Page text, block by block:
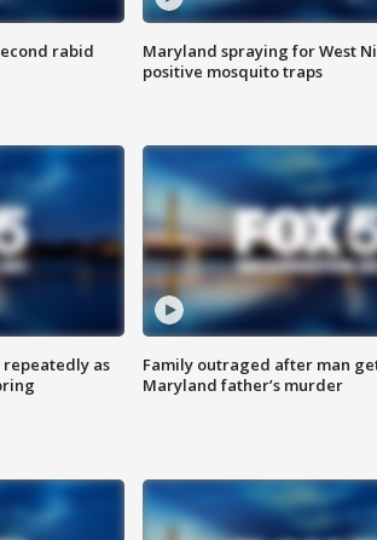
rabid
Maryland spraying for West
positive mosquito traps
repeatedly as
Family outraged after man
Maryland father’s murder